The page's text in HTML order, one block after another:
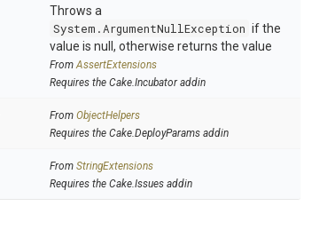
Throws a
System.ArgumentNullException if the
value is null, otherwise returns the value
FromAssertExtensions
Requires the Cake.Incubator addin
From ObjectHelpers
Requires the Cake.DeployParams addin
From StringExtensions
Requires the Cake.Issues addin